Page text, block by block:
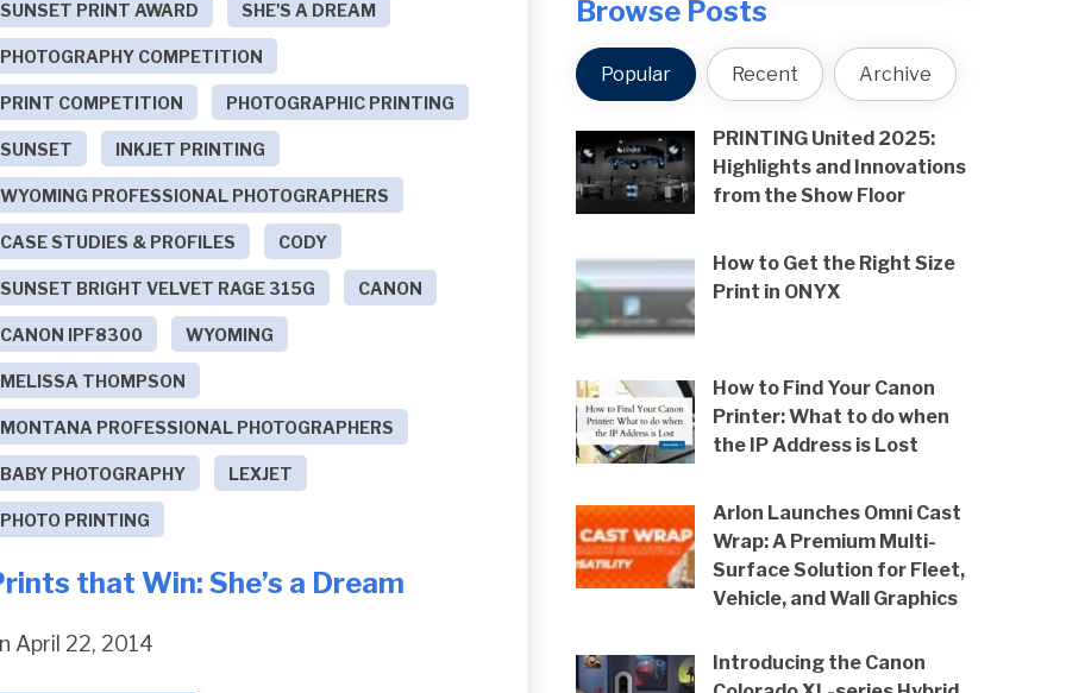
SUNSET PRINT AWARD SHE'S A DREAM
PHOTOGRAPHY COMPETITION
PRINT COMPETITION PHOTOGRAPHIC PRINTING
SUNSET INKJET PRINTING
WYOMING PROFESSIONAL PHOTOGRAPHERS
CASE STUDIES & PROFILES CODY
SUNSET BRIGHT VELVET RAGE 315G CANON
CANON IPF8300 WYOMING
MELISSA THOMPSON
MONTANA PROFESSIONAL PHOTOGRAPHERS
BABY PHOTOGRAPHY LEXJET
PHOTO PRINTING
that Win: She’s a Dream
April 22, 2014
Browse Posts
Popular Recent Archive
PRINTING United 2025:
Highlights and Innovations
from the Show Floor
How to Get the Right Size
Print in ONYX
How to Find Your Canon
Printer: What to do when
the IP Address is Lost
Arlon Launches Omni Cast
Wrap: A Premium Multi-
Surface Solution for Fleet,
Vehicle, and Wall Graphics
Introducing the Canon